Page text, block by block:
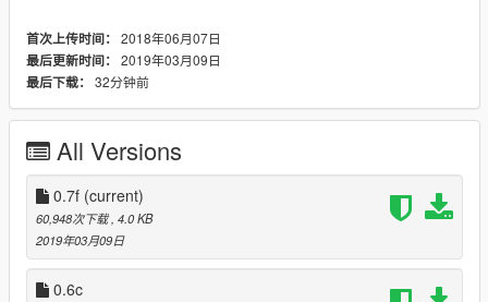
[Future]
Make cars persistent.
Make cars still workable after switching characters
*Configurable .ini settings
*Custom Keys
*Custom Radius
*Custom information about Locking and Unlocking
[Changelog 0.6c]
*Initial release
首次上传时间： 2018年06月07日
最后更新时间： 2019年03月09日
最后下载： 32分钟前
All Versions
0.7f (current)
60,948次下载, 4.0 KB
2019年03月09日
0.6c